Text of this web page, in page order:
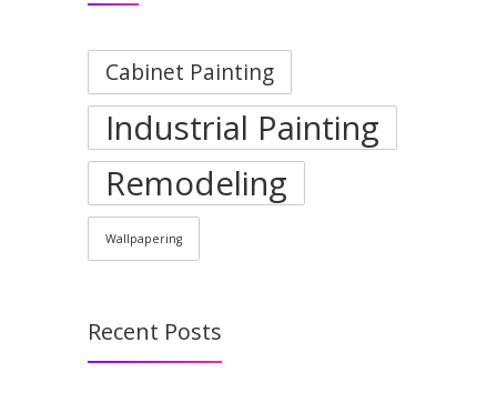
Cabinet Painting
Industrial Painting
Remodeling
Wallpapering
Recent Posts